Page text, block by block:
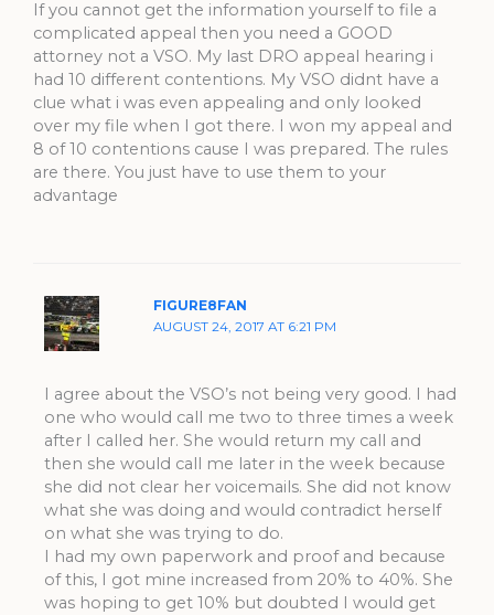
If you cannot get the information yourself to file a
complicated appeal then you need a GOOD
attorney not a VSO. My last DRO appeal hearing i
had 10 different contentions. My VSO didnt have a
clue what i was even appealing and only looked
over my file when I got there. I won my appeal and
8 of 10 contentions cause I was prepared. The rules
are there. You just have to use them to your
advantage
FIGURE8FAN
AUGUST 24, 2017 AT 6:21 PM
I agree about the VSO’s not being very good. I had
one who would call me two to three times a week
after I called her. She would return my call and
then she would call me later in the week because
she did not clear her voicemails. She did not know
what she was doing and would contradict herself
on what she was trying to do.
I had my own paperwork and proof and because
of this, I got mine increased from 20% to 40%. She
was hoping to get 10% but doubted I would get